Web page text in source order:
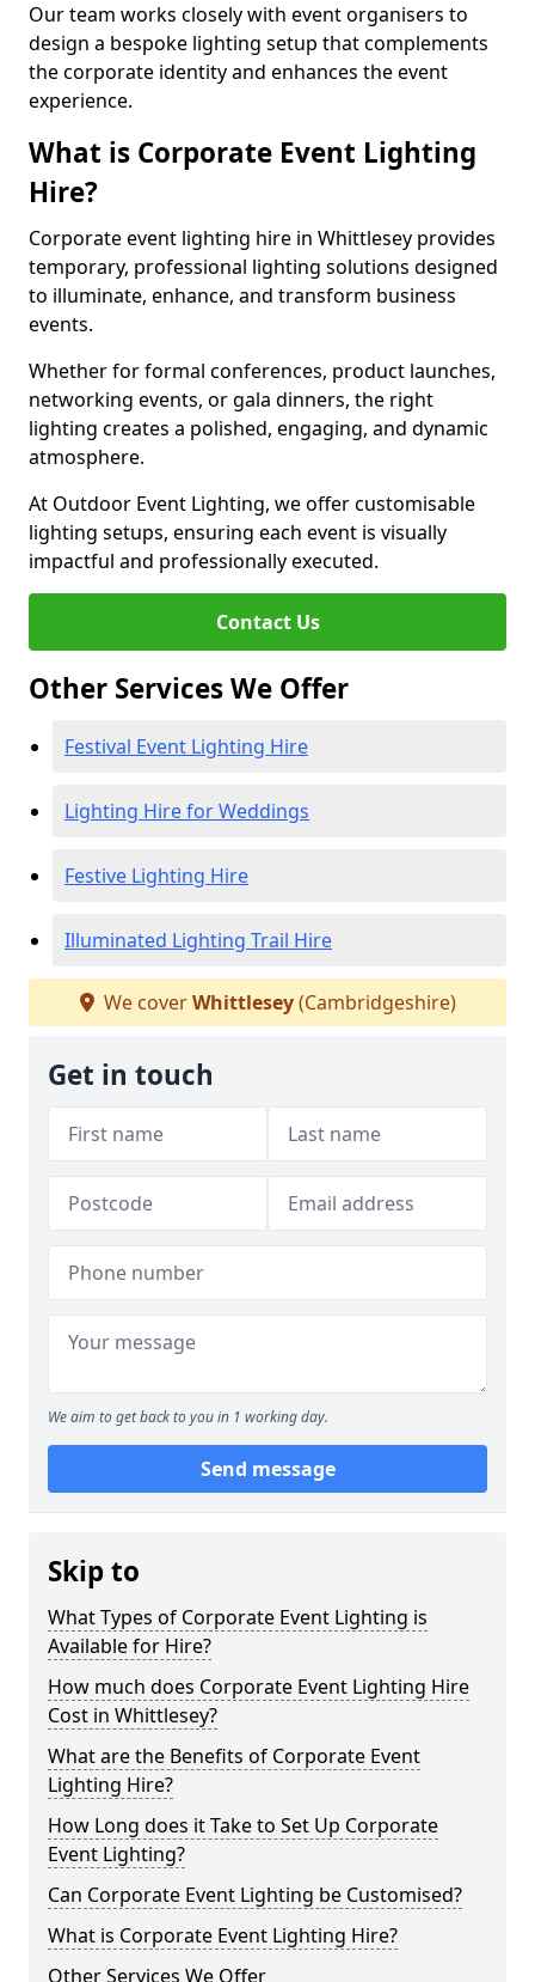
Our team works closely with event organisers to
design a bespoke lighting setup that complements
the corporate identity and enhances the event
experience.
What is Corporate Event Lighting
Hire?
Corporate event lighting hire in Whittlesey provides
temporary, professional lighting solutions designed
to illuminate, enhance, and transform business
events.
Whether for formal conferences, product launches,
networking events, or gala dinners, the right
lighting creates a polished, engaging, and dynamic
atmosphere.
At Outdoor Event Lighting, we offer customisable
lighting setups, ensuring each event is visually
impactful and professionally executed.
Contact Us
Other Services We Offer
Festival Event Lighting Hire
Lighting Hire for Weddings
Festive Lighting Hire
Illuminated Lighting Trail Hire
We coverWhittlesey(Cambridgeshire)
Get in touch
We aim to get back to you in 1 working day.
Send message
Skip to
What Types of Corporate Event Lighting is
Available for Hire?
How much does Corporate Event Lighting Hire
Cost in Whittlesey?
What are the Benefits of Corporate Event
Lighting Hire?
How Long does it Take to Set Up Corporate
Event Lighting?
Can Corporate Event Lighting be Customised?
What is Corporate Event Lighting Hire?
Other Services We Offer